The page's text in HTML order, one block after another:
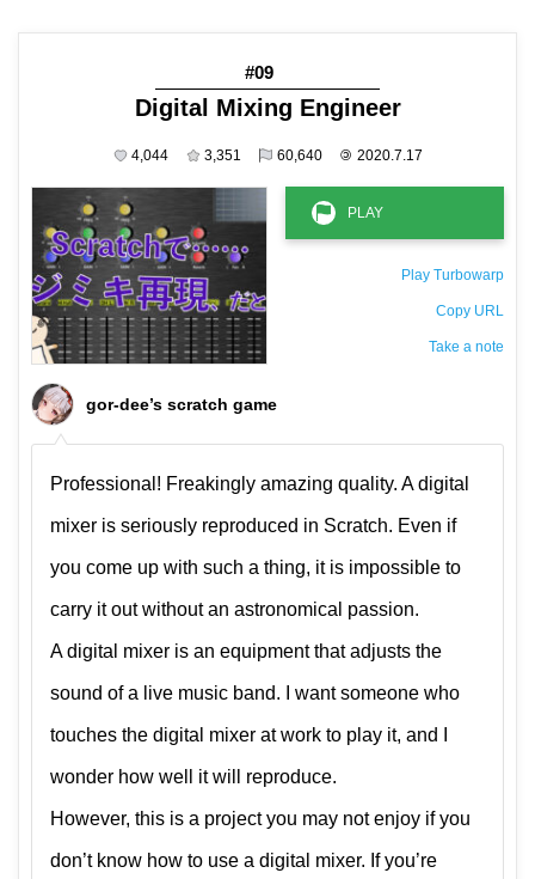
#09
Digital Mixing Engineer
4,044 3,351 60,640 © 2020.7.17
Play Turbowarp
Copy URL
Take a note
gor-dee’s scratch game
Professional! Freakingly amazing quality. A digital
mixer is seriously reproduced in Scratch. Even if
you come up with such a thing, it is impossible to
carry it out without an astronomical passion.
A digital mixer is an equipment that adjusts the
sound of a live music band. I want someone who
touches the digital mixer at work to play it, and I
wonder how well it will reproduce.
However, this is a project you may not enjoy if you
don’t know how to use a digital mixer. If you’re